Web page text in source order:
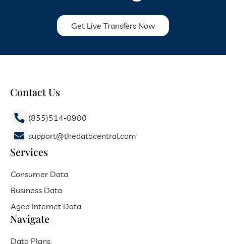
Get Live Transfers Now
Contact Us
(855)514-0900
support@thedatacentral.com
Services
Consumer Data
Business Data
Aged Internet Data
Navigate
Data Plans